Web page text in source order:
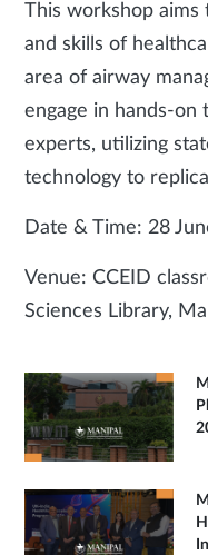
This workshop
and skills of
area of airway
engage in hands-on
experts, utilizing
technology to
Date & Time: 28
Venue: CCEID
Sciences Library,